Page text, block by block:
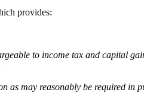
provides:
to income tax and capital
as may reasonably be required in